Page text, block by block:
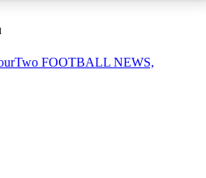
AVAILABLE
FOOTBALL NEWS,